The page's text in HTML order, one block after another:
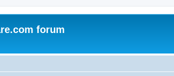
forum